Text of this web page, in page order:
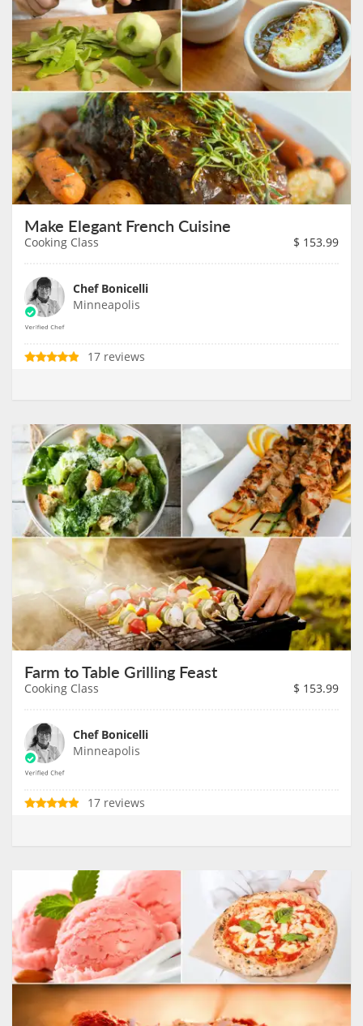
Make Elegant French Cuisine
Cooking Class $ 153.99
Chef Bonicelli
Minneapolis
17 reviews
Farm to Table Grilling Feast
Cooking Class $ 153.99
Chef Bonicelli
Minneapolis
17 reviews